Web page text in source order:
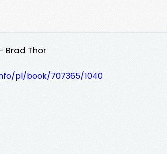
Brad Thor
pl/book/707365/1040